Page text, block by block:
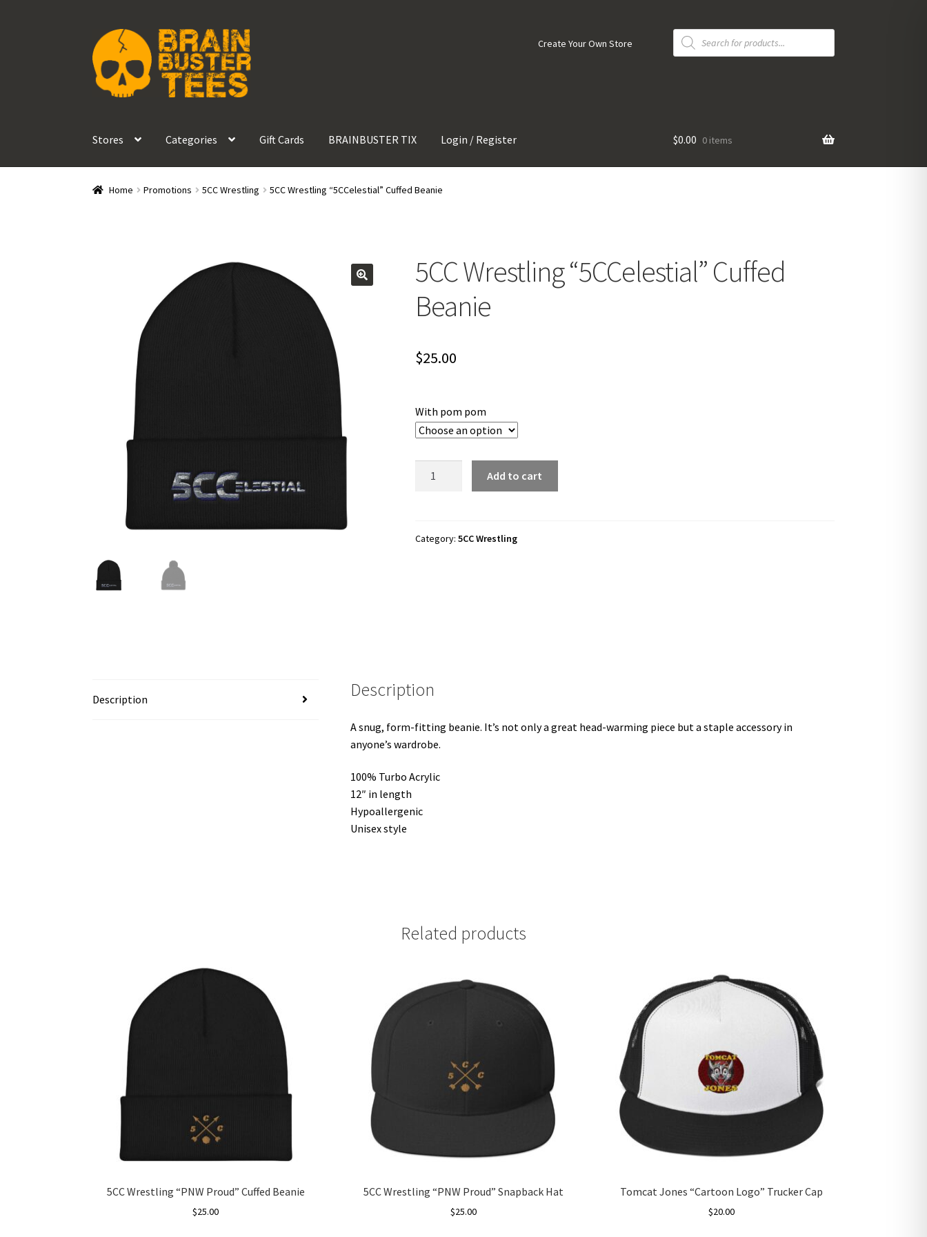
Skip
to
navigation
Skip
to
content
Create Your Own Store
Products
search
Stores Categories Gift Cards BRAINBUSTER TIX Login / Register $0.00 0 items
Home Promotions 5CC Wrestling 5CC Wrestling “5CCelestial” Cuffed Beanie
5CC Wrestling “5CCelestial” Cuffed
Beanie
$25.00
With pom pom
Beanie
Add to cart
Category: 5CC Wrestling
Description Description
A snug, form-fitting beanie. It’s not only a great head-warming piece but a staple accessory in
anyone’s wardrobe.
100% Turbo Acrylic
12″ in length
Hypoallergenic
Unisex style
Related products
5CC Wrestling “PNW Proud” Cuffed Beanie
$25.00
5CC Wrestling “PNW Proud” Snapback Hat
$25.00
Tomcat Jones “Cartoon Logo” Trucker Cap
$20.00